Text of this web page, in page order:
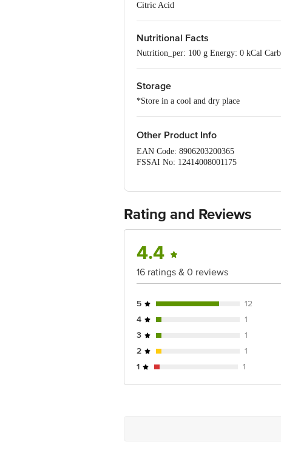
Citric Acid
Nutritional Facts
Nutrition_per: 100 g Energy: 0 kCal
Storage
*Store in a cool and dry place
Other Product Info
EAN Code: 8906203200365
FSSAI No: 12414008001175
For Queries/Feedback/Complaints,
Ranka Junction 4th Floor, Tin Factory
Rating and Reviews
4.4
16 ratings & 0 reviews
5
12
4
1
3
1
2
1
1
1